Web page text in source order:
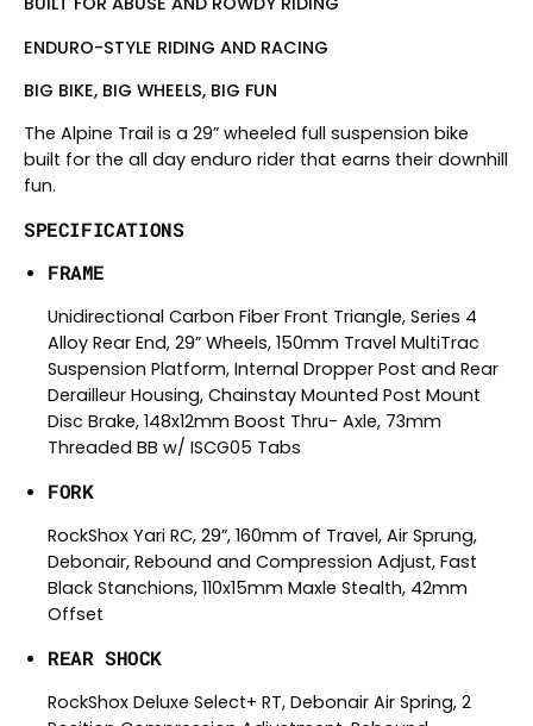
ENDURO-STYLE RIDING AND RACING
BIG BIKE, BIG WHEELS, BIG FUN
The Alpine Trail is a 29” wheeled full suspension bike
built for the all day enduro rider that earns their downhill
fun.
SPECIFICATIONS
FRAME
Unidirectional Carbon Fiber Front Triangle, Series 4
Alloy Rear End, 29” Wheels, 150mm Travel MultiTrac
Suspension Platform, Internal Dropper Post and Rear
Derailleur Housing, Chainstay Mounted Post Mount
Disc Brake, 148x12mm Boost Thru- Axle, 73mm
Threaded BB w/ ISCG05 Tabs
FORK
RockShox Yari RC, 29”, 160mm of Travel, Air Sprung,
Debonair, Rebound and Compression Adjust, Fast
Black Stanchions, 110x15mm Maxle Stealth, 42mm
Offset
REAR SHOCK
RockShox Deluxe Select+ RT, Debonair Air Spring, 2